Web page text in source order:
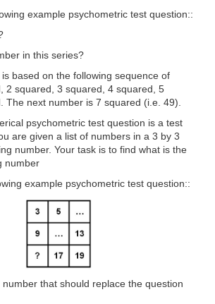
example psychometric test question::
in this series?
based on the following sequence of
2 squared, 3 squared, 4 squared, 5
The next number is 7 squared (i.e. 49).
psychometric test question is a test
are given a list of numbers in a 3 by 3
number. Your task is to find what is the
number
example psychometric test question::
that should replace the question